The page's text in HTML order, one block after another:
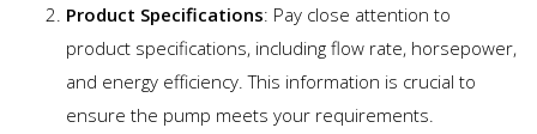
Product Specifications: Pay close attention to
product specifications, including flow rate, horsepower,
and energy efficiency. This information is crucial to
ensure the pump meets your requirements.